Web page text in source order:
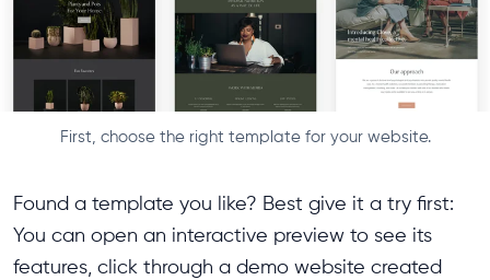
First, choose the right template for your website.
Found a template you like? Best give it a try first:
You can open an interactive preview to see its
features, click through a demo website created